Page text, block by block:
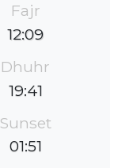
Fajr
12:09
Dhuhr
19:41
Sunset
01:51